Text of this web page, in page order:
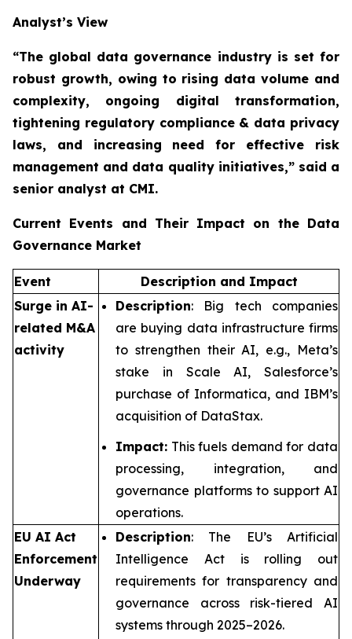
Analyst’s View
“The global data governance industry is set for
robust growth, owing to rising data volume and
complexity, ongoing digital transformation,
tightening regulatory compliance & data privacy
laws, and increasing need for effective risk
management and data quality initiatives,” said a
senior analyst at CMI.
Current Events and Their Impact on the Data
Governance Market
Event
Description and Impact
Surge in AI-
related M&A
activity
Description: Big tech companies
are buying data infrastructure firms
to strengthen their AI, e.g., Meta’s
stake in Scale AI, Salesforce’s
purchase of Informatica, and IBM’s
acquisition of DataStax.
Impact: This fuels demand for data
processing, integration, and
governance platforms to support AI
operations.
EU AI Act
Enforcement
Underway
Description: The EU’s Artificial
Intelligence Act is rolling out
requirements for transparency and
governance across risk-tiered AI
systems through 2025–2026.